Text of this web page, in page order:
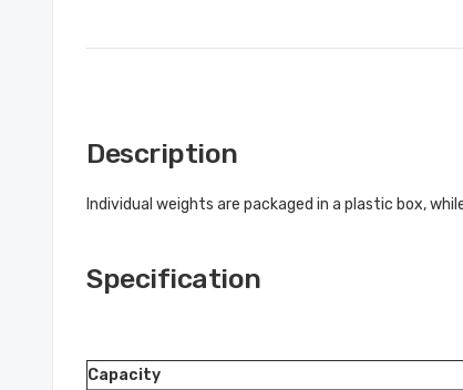
Description
Individual weights are packaged in a plastic box,
Specification
Capacity